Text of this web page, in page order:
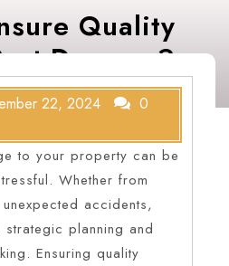
Quality
Damage?
22, 2024
0
to your property can be
Whether from
accidents,
planning and
Ensuring quality